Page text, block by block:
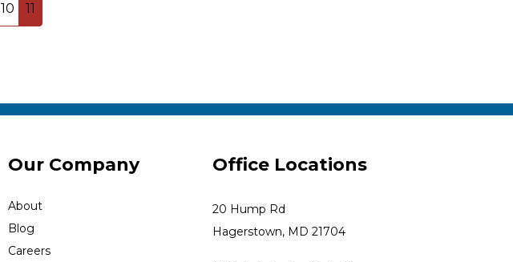
10 11
Our Company
About
Blog
Careers
Office Locations
20 Hump Rd
Hagerstown, MD 21704